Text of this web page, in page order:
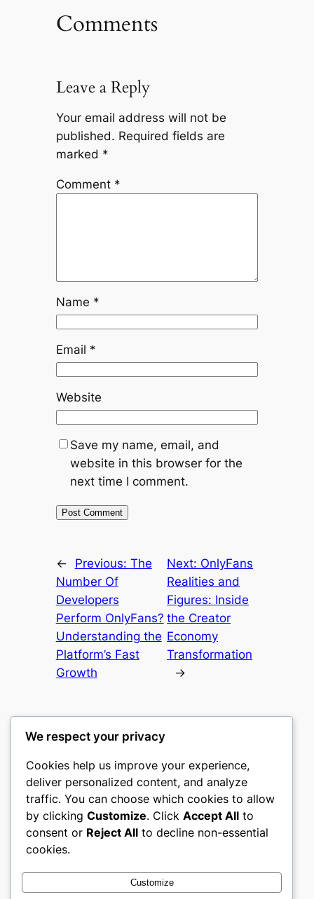
Comments
Leave a Reply
Your email address will not be
published. Required fields are
marked *
Comment *
Name *
Email *
Website
Save my name, email, and
website in this browser for the
next time I comment.
← Previous: The
Number Of
Developers
Perform OnlyFans?
Understanding the
Platform’s Fast
Growth
Next: OnlyFans
Realities and
Figures: Inside
the Creator
Economy
Transformation
→
culture
My WordPress Blog
About Privacy
Terms and Conditions
Social
We respect your privacy
Cookies help us improve your experience,
deliver personalized content, and analyze
traffic. You can choose which cookies to allow
by clicking Customize. Click Accept All to
consent or Reject All to decline non-essential
cookies.
Customize